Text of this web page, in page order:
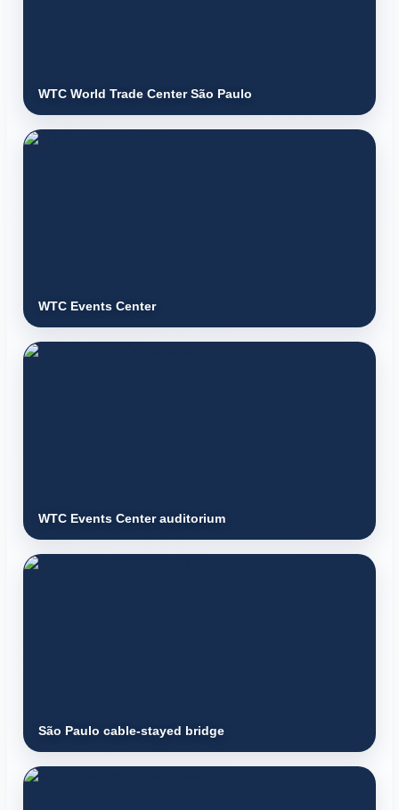
WTC World Trade Center São Paulo
WTC Events Center
WTC Events Center auditorium
São Paulo cable-stayed bridge